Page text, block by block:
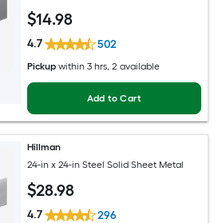
$14.98
4.7 502
Pickup within 3 hrs, 2 available
Add to Cart
Hillman
24-in x 24-in Steel Solid Sheet Metal
$28.98
4.7 296